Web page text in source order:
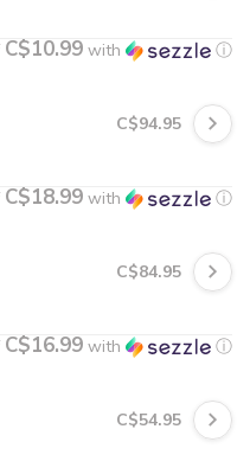
C$10.99 with ⓘ
C$94.95
C$18.99 with ⓘ
C$84.95
C$16.99 with ⓘ
C$54.95